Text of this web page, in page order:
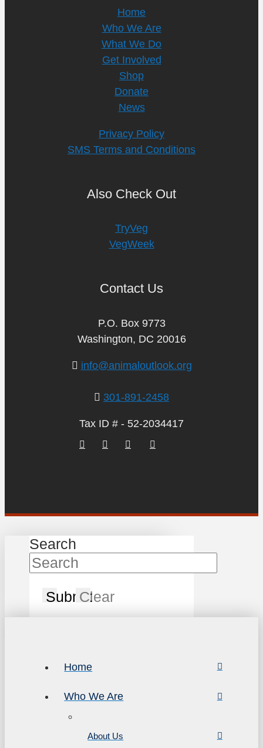
Home
Who We Are
What We Do
Get Involved
Shop
Donate
News
Privacy Policy
SMS Terms and Conditions
Also Check Out
TryVeg
VegWeek
Contact Us
P.O. Box 9773
Washington, DC 20016
info@animaloutlook.org
301-891-2458
Tax ID # - 52-2034417
Search
SubmitClear
Home
Who We Are
About Us